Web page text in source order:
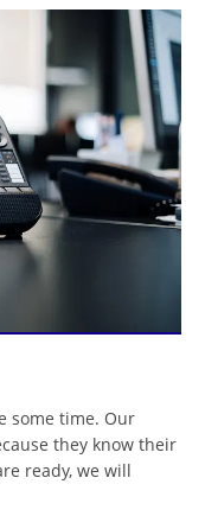
some time. Our
they know their
ready, we will